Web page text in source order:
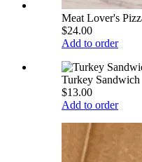
Meat Lover's
$24.00
Add to order
Turkey Sandwich
$13.00
Add to order